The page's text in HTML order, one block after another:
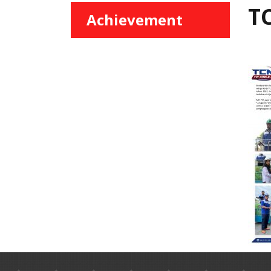
Achievement